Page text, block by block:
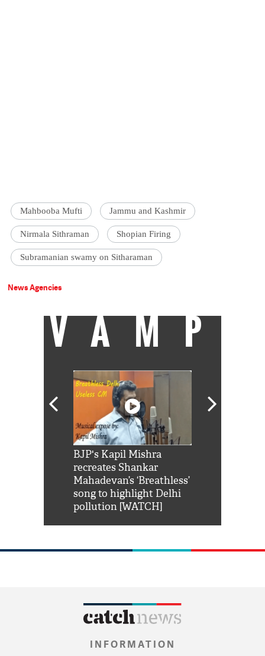
Mahbooba Mufti Jammu and Kashmir
Nirmala Sithraman Shopian Firing
Subramanian swamy on Sitharaman
News Agencies
VAMP
BJP's Kapil Mishra
recreates Shankar
Mahadevan’s ‘Breathless’
song to highlight Delhi
pollution [WATCH]
INFORMATION